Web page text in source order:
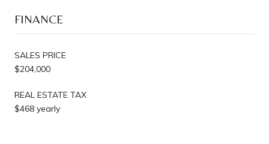
FINANCE
SALES PRICE
$204,000
REAL ESTATE TAX
$468 yearly